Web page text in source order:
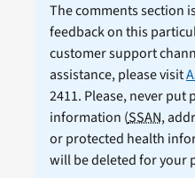
The comments section
feedback on this
customer support
assistance, please visit
2411. Please, never
information (SSAN,
or protected health
will be deleted for your